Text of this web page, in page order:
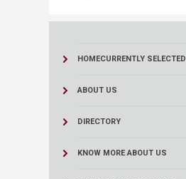
HOMECURRENTLY SELECTED
ABOUT US
DIRECTORY
KNOW MORE ABOUT US